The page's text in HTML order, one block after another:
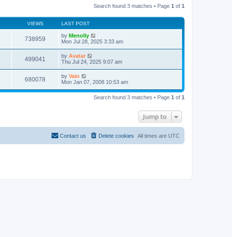
Search found 3 matches • Page 1 of 1
VIEWS LAST POST
738959 by Menolly
Mon Jul 28, 2025 3:33 am
499041 by Avatar
Thu Jul 24, 2025 9:07 am
680078 by Vain
Mon Jan 07, 2008 10:53 am
Search found 3 matches • Page 1 of 1
Jump to
All times are UTC
Delete cookies
Contact us